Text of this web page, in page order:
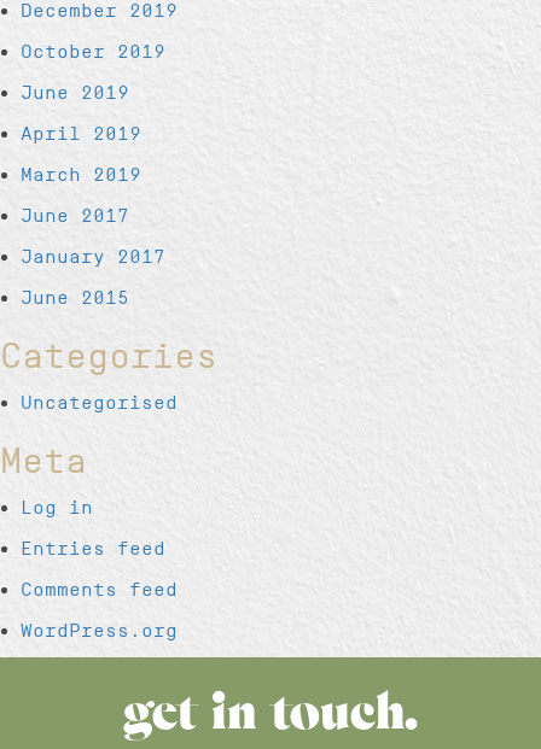
December 2019
October 2019
June 2019
April 2019
March 2019
June 2017
January 2017
June 2015
Categories
Uncategorised
Meta
Log in
Entries feed
Comments feed
WordPress.org
get in touch.